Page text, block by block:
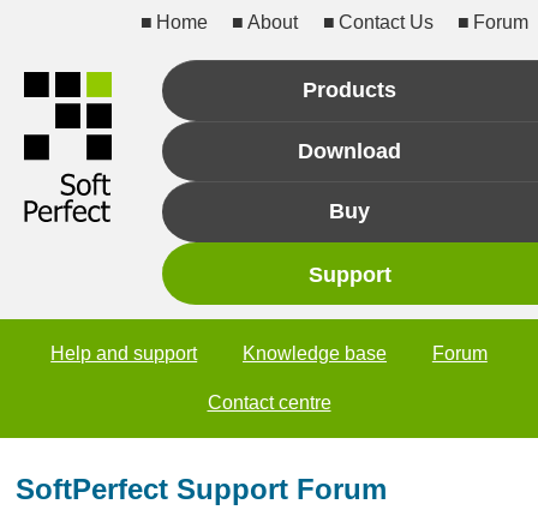
Home About Contact Us Forum
Products
Download
Buy
Support
Help and support Knowledge base Forum
Contact centre
SoftPerfect Support Forum